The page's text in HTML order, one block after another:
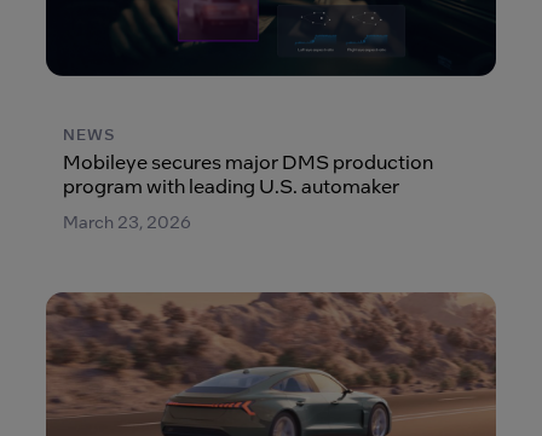
NEWS
Mobileye secures major DMS production
program with leading U.S. automaker
March 23, 2026